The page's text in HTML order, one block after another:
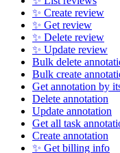
✨ Create review
✨ Get review
✨ Delete review
✨ Update review
Bulk delete
Bulk create
Get annotation by
Delete annotation
Update annotation
Get all task
Create annotation
✨ Get billing info